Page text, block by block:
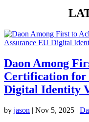
Daon Among
Certification for
Digital Identity
by jason | Nov 5, 2025 |